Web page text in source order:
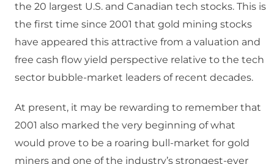
the 20 largest U.S. and Canadian tech stocks. This is
the first time since 2001 that gold mining stocks
have appeared this attractive from a valuation and
free cash flow yield perspective relative to the tech
sector bubble-market leaders of recent decades.
At present, it may be rewarding to remember that
2001 also marked the very beginning of what
would prove to be a roaring bull-market for gold
miners and one of the industry’s strongest-ever